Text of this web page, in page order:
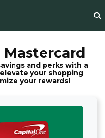
Mastercard
and perks with a
your shopping
your rewards!